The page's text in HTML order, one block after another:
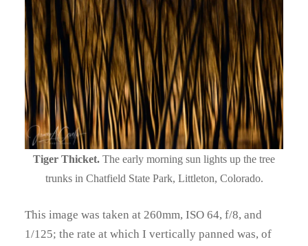
Tiger Thicket. The early morning sun lights up the tree
trunks in Chatfield State Park, Littleton, Colorado.
This image was taken at 260mm, ISO 64, f/8, and
1/125; the rate at which I vertically panned was, of